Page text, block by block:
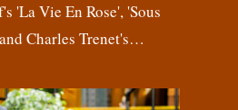
'La Vie En Rose', 'Sous
Charles Trenet's…